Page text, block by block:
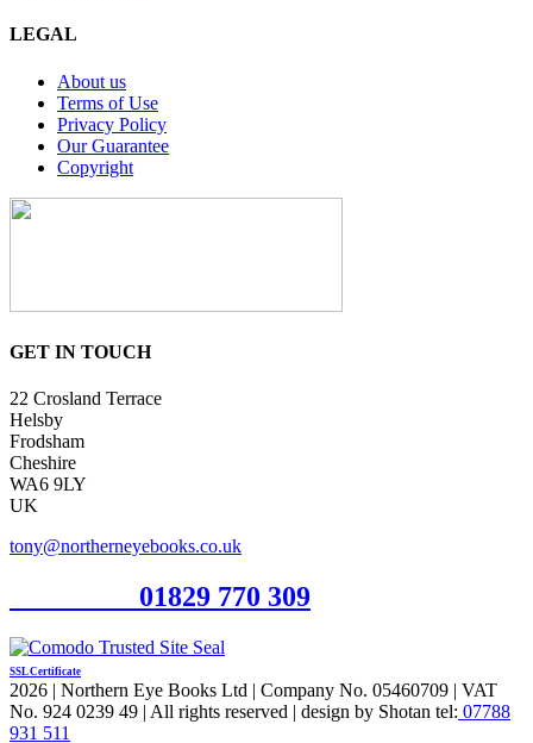
LEGAL
About us
Terms of Use
Privacy Policy
Our Guarantee
Copyright
GET IN TOUCH
22 Crosland Terrace
Helsby
Frodsham
Cheshire
WA6 9LY
UK
tony@northerneyebooks.co.uk
01829 770 309
SSL Certificate
2026 | Northern Eye Books Ltd | Company No. 05460709 | VAT
No. 924 0239 49 | All rights reserved | design by Shotan tel: 07788
931 511